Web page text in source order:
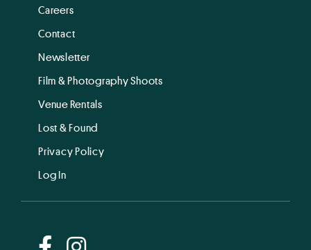
Careers
Contact
Newsletter
Film & Photography Shoots
Venue Rentals
Lost & Found
Privacy Policy
Log In